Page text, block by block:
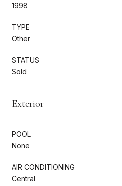
1998
TYPE
Other
STATUS
Sold
Exterior
POOL
None
AIR CONDITIONING
Central